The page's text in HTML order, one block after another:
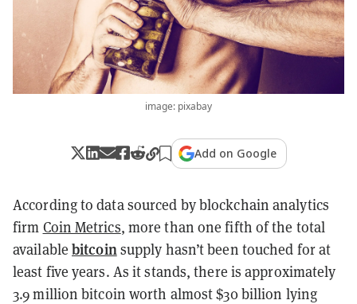
image: pixabay
Add on Google
According to data sourced by blockchain analytics
firm Coin Metrics, more than one fifth of the total
available bitcoinsupply hasn’t been touched for at
least five years. As it stands, there is approximately
3.9 million bitcoin worth almost $30 billion lying